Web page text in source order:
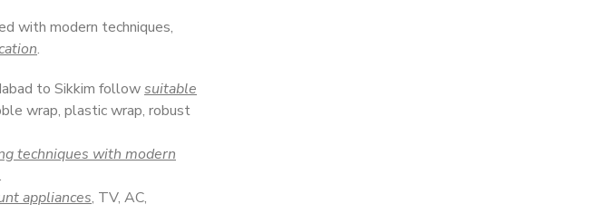
with modern techniques,
.
to Sikkim followsuitable
wrap, plastic wrap, robust
techniques with modern
appliances, TV, AC,